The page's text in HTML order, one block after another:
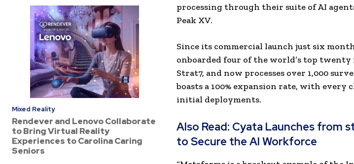
Mixed Reality
Rendever and Lenovo Collaborate
to Bring Virtual Reality
Experiences to Carolina Caring
Seniors
processing through their suite of AI
Peak XV.
Since its commercial launch just six
onboarded four of the world’s top twenty
Strat7, and now processes over 1,000
boasts a 100% expansion rate, with every
initial deployments.
Also Read: Cyata Launches from
to Secure the AI Workforce